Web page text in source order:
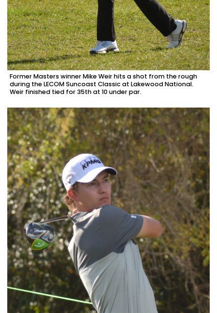
Former Masters winner Mike Weir hits a shot from the rough
during the LECOM Suncoast Classic at Lakewood National.
Weir finished tied for 35th at 10 under par.